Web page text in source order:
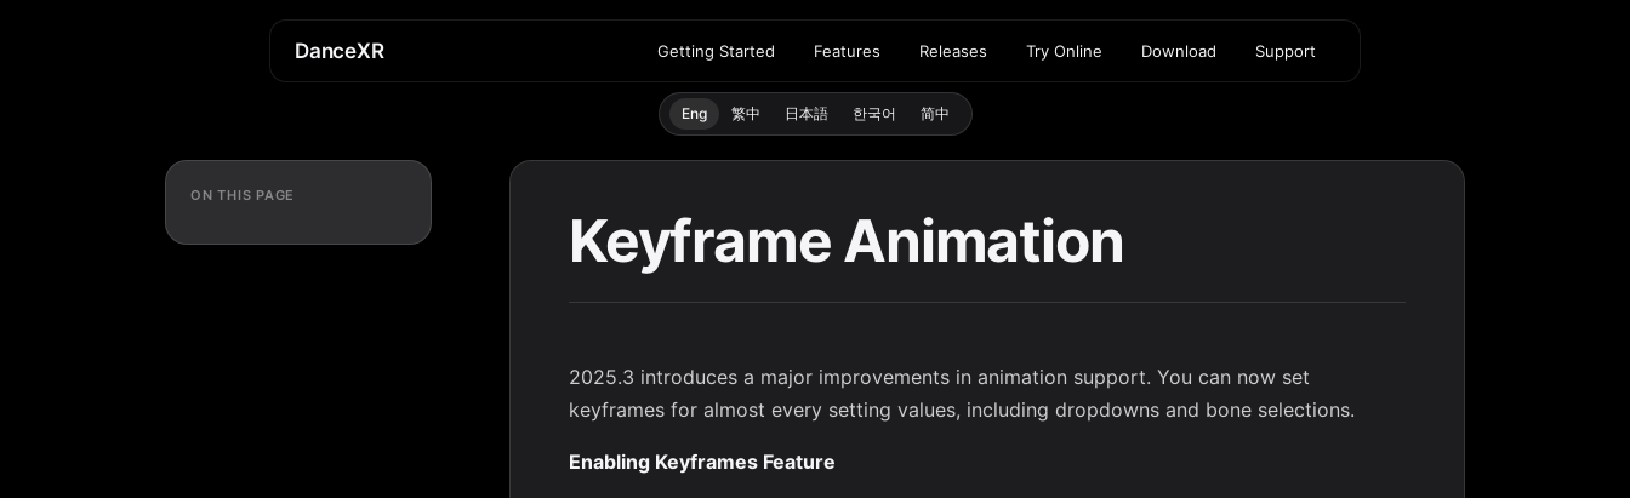
DanceXR Getting Started Features Releases Try Online Download Support
Eng 繁中 日本語 한국어 简中
ON THIS PAGE
Keyframe Animation
2025.3 introduces a major improvements in animation support. You can now set
keyframes for almost every setting values, including dropdowns and bone selections.
Enabling Keyframes Feature